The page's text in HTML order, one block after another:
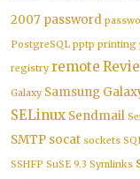
2007 password
PostgreSQL pptp printing
registry remote
Galaxy Samsung
SELinux Sendmail
SMTP socat sockets
SSHFP SuSE 9.3 Symlinks